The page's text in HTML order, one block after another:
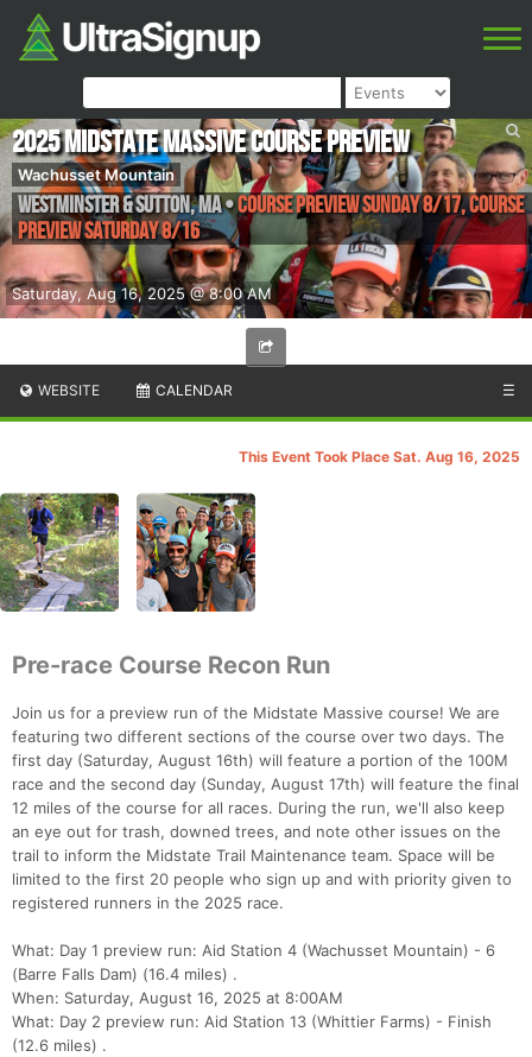
Saturday, Aug 16, 2025 @ 8:00 AM
2025 Midstate Massive Course Preview
Wachusset Mountain
Westminster & Sutton,MA•Course Preview Sunday 8/17, Course
Preview Saturday 8/16
WEBSITE CALENDAR ☰
This Event Took Place Sat. Aug 16, 2025
Pre-race Course Recon Run
Join us for a preview run of the Midstate Massive course! We are
featuring two different sections of the course over two days. The
first day (Saturday, August 16th) will feature a portion of the 100M
race and the second day (Sunday, August 17th) will feature the final
12 miles of the course for all races. During the run, we'll also keep
an eye out for trash, downed trees, and note other issues on the
trail to inform the Midstate Trail Maintenance team. Space will be
limited to the first 20 people who sign up and with priority given to
registered runners in the 2025 race.
What: Day 1 preview run: Aid Station 4 (Wachusset Mountain) - 6
(Barre Falls Dam) (16.4 miles) .
When: Saturday, August 16, 2025 at 8:00AM
What: Day 2 preview run: Aid Station 13 (Whittier Farms) - Finish
(12.6 miles) .